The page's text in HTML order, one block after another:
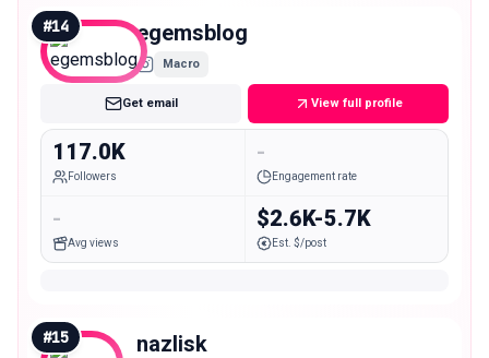
#14 egemsblog
Macro
Get email View full profile
117.0K
Followers
-
Engagement rate
-
Avg views
$2.6K-5.7K
Est. $/post
#15 nazlisk